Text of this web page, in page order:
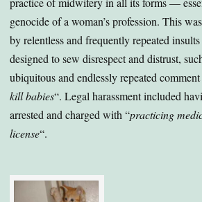
genocide of a woman’s profession. This
by relentless and frequently repeated
designed to sew disrespect and distrust,
ubiquitous and endlessly repeated
kill babies“. Legal harassment included
arrested and charged with “practicing
license“.